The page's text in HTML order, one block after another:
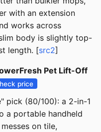
with an extension
works across
body is slightly top-
length. [src2]
Pet Lift-Off
price
pick (80/100): a 2-in-1
a portable handheld
on tile,